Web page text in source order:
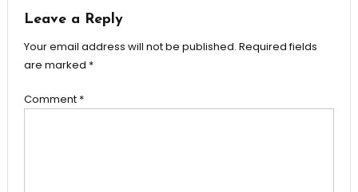
Leave a Reply
Your email address will not be published. Required fields
are marked *
Comment *